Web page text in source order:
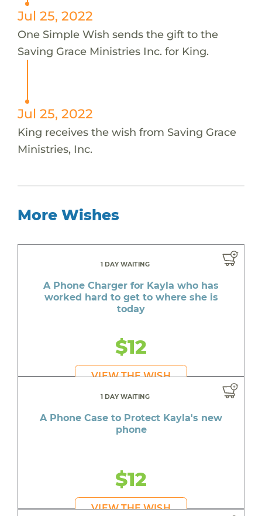
Jul 25, 2022
One Simple Wish sends the gift to the
Saving Grace Ministries Inc. for King.
Jul 25, 2022
King receives the wish from Saving Grace
Ministries, Inc.
More Wishes
1 DAY WAITING
A Phone Charger for Kayla who has
worked hard to get to where she is
today
$12
VIEW THE WISH
1 DAY WAITING
A Phone Case to Protect Kayla's new
phone
$12
VIEW THE WISH